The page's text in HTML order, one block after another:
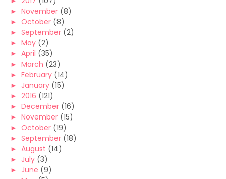
► November (8)
► October (8)
► September (2)
► May (2)
► April (35)
► March (23)
► February (14)
► January (15)
► 2016 (121)
► December (16)
► November (15)
► October (19)
► September (18)
► August (14)
► July (3)
► June (9)